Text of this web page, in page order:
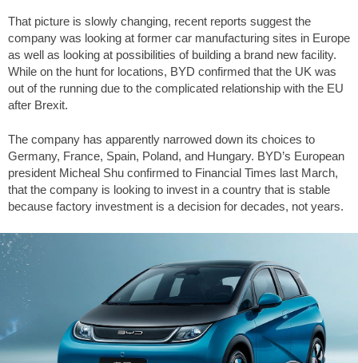
That picture is slowly changing, recent reports suggest the
company was looking at former car manufacturing sites in Europe
as well as looking at possibilities of building a brand new facility.
While on the hunt for locations, BYD confirmed that the UK was
out of the running due to the complicated relationship with the EU
after Brexit.
The company has apparently narrowed down its choices to
Germany, France, Spain, Poland, and Hungary. BYD’s European
president Micheal Shu confirmed to Financial Times last March,
that the company is looking to invest in a country that is stable
because factory investment is a decision for decades, not years.